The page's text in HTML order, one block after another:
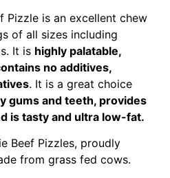
Pizzle is an excellent chew
of all sizes including
It is highly palatable,
no additives,
. It is a great choice
gums and teeth, provides
is tasty and ultra low-fat.
Beef Pizzles, proudly
from grass fed cows.